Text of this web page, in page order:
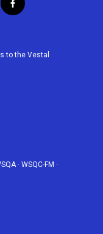
f
a
b
to the Vestal
· WSQC-FM ·